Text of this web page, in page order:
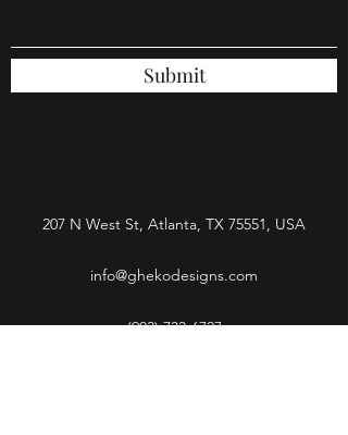
Submit
207 N West St, Atlanta, TX 75551, USA
info@ghekodesigns.com
(903) 733-6727